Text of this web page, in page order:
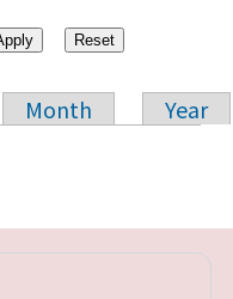
Month
Year